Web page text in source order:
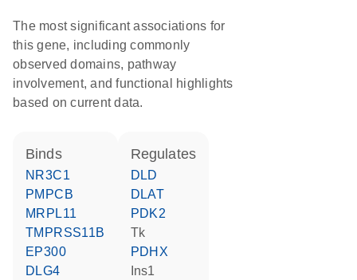
The most significant associations for
this gene, including commonly
observed domains, pathway
involvement, and functional highlights
based on current data.
binds
NR3C1
PMPCB
MRPL11
TMPRSS11B
EP300
DLG4
regulates
DLD
DLAT
PDK2
Tk
PDHX
Ins1